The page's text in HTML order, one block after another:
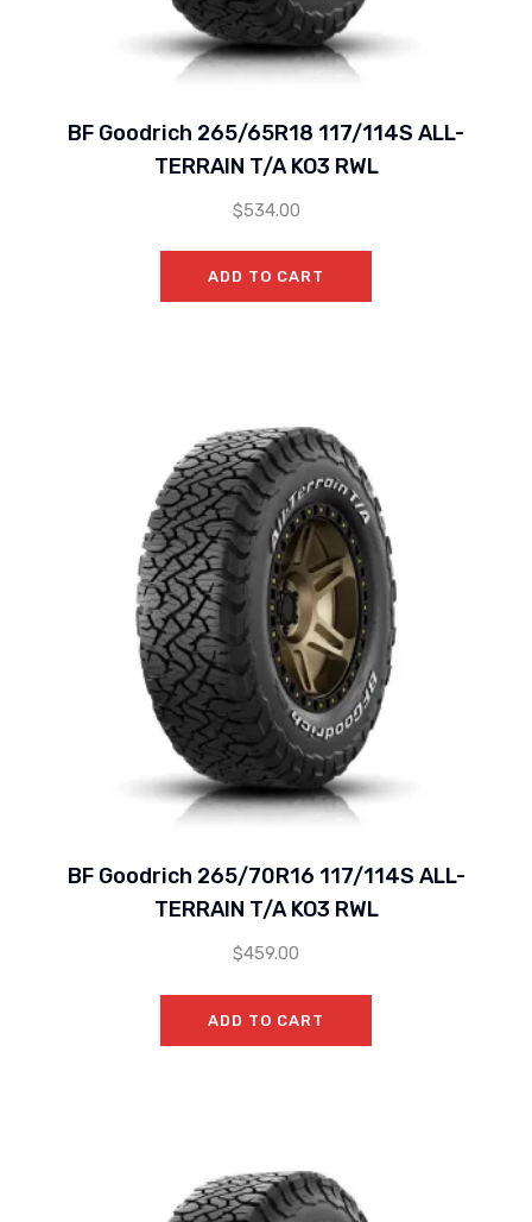
BF Goodrich 265/65R18 117/114S ALL-
TERRAIN T/A KO3 RWL
$534.00
ADD TO CART
BF Goodrich 265/70R16 117/114S ALL-
TERRAIN T/A KO3 RWL
$459.00
ADD TO CART